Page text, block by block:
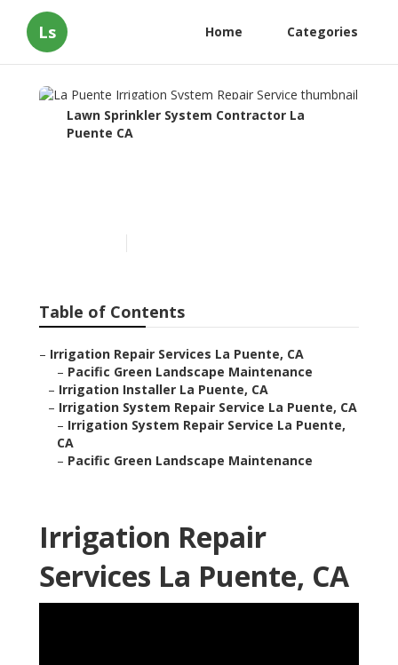
Ls Home Categories
Lawn Sprinkler System Contractor La
Puente CA
Table of Contents
– Irrigation Repair Services La Puente, CA
– Pacific Green Landscape Maintenance
– Irrigation Installer La Puente, CA
– Irrigation System Repair Service La Puente, CA
– Irrigation System Repair Service La Puente,
CA
– Pacific Green Landscape Maintenance
Irrigation Repair
Services La Puente, CA